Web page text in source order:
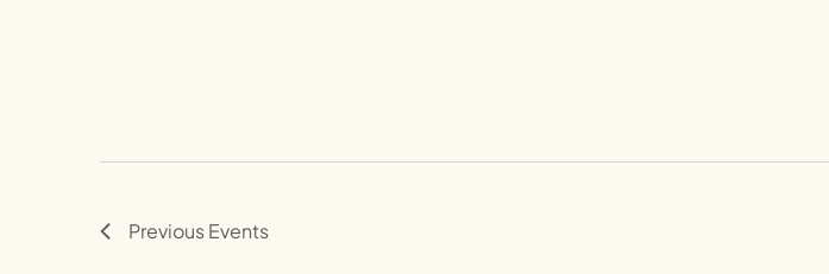
PreviousEvents